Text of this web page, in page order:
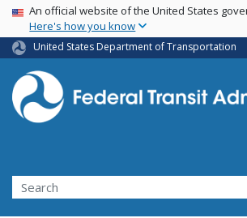
Skip
main
content
USA Banner
An official website of the United States
Here's how you know
United States Department of Transportation
Search